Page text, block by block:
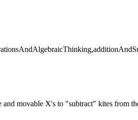
and movable X's to "subtract" kites from